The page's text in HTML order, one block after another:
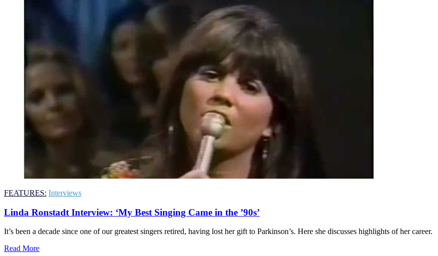
FEATURES: Interviews
Linda Ronstadt Interview: ‘My Best Singing Came in the ’90s’
It’s been a decade since one of our greatest singers retired, having lost her gift to Parkinson’s. Here she discusses highlights of her career.
Read More